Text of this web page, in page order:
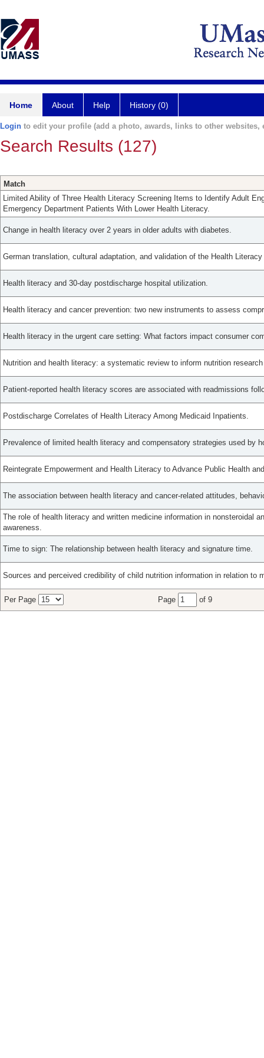
Home About Help History (0)
Login to edit your profile (add a photo, awards, links to other websites,
Search Results (127)
Match
Limited Ability of Three Health Literacy Screening Items to Identify Adult
Emergency Department Patients With Lower Health Literacy.
Change in health literacy over 2 years in older adults with diabetes.
German translation, cultural adaptation, and validation of the Health
Health literacy and 30-day postdischarge hospital utilization.
Health literacy and cancer prevention: two new instruments to assess
Health literacy in the urgent care setting: What factors impact consumer
Nutrition and health literacy: a systematic review to inform nutrition
Patient-reported health literacy scores are associated with readmissions
Postdischarge Correlates of Health Literacy Among Medicaid Inpatients.
Prevalence of limited health literacy and compensatory strategies used by
Reintegrate Empowerment and Health Literacy to Advance Public Health
The association between health literacy and cancer-related attitudes,
The role of health literacy and written medicine information in nonsteroidal
awareness.
Time to sign: The relationship between health literacy and signature time.
Sources and perceived credibility of child nutrition information in relation to
Per Page Page of 9